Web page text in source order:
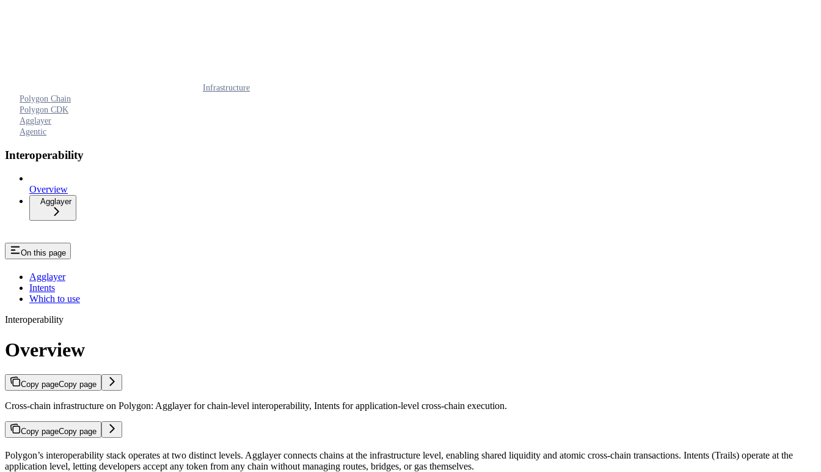
Infrastructure
Polygon Chain
Polygon CDK
Agglayer
Agentic
Interoperability
Overview
Agglayer
On this page
Agglayer
Intents
Which to use
Interoperability
Overview
Copy pageCopy page
Cross-chain infrastructure on Polygon: Agglayer for chain-level interoperability, Intents for application-level cross-chain execution.
Copy pageCopy page
Polygon’s interoperability stack operates at two distinct levels. Agglayer connects chains at the infrastructure level, enabling shared liquidity and atomic cross-chain transactions. Intents (Trails) operate at the
application level, letting developers accept any token from any chain without managing routes, bridges, or gas themselves.